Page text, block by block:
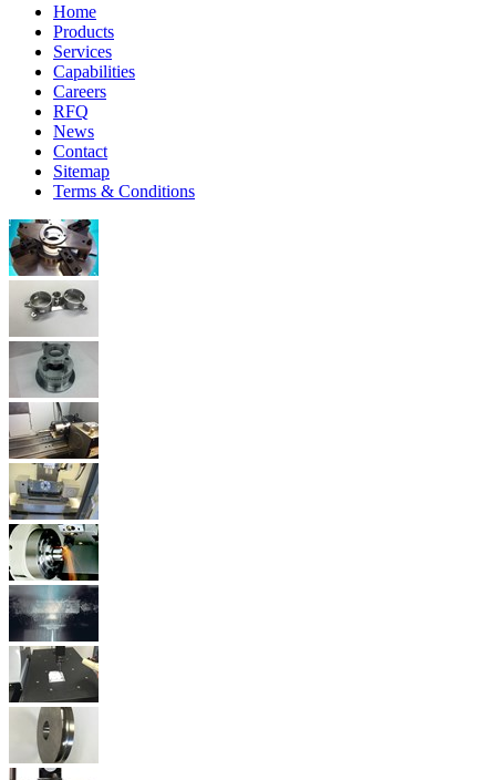
Home
Products
Services
Capabilities
Careers
RFQ
News
Contact
Sitemap
Terms & Conditions